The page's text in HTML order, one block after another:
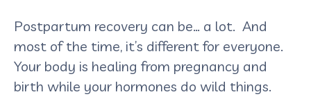
Postpartum recovery can be… a lot. And
most of the time, it’s different for everyone.
Your body is healing from pregnancy and
birth while your hormones do wild things.